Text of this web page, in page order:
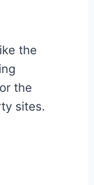
the
the
sites.